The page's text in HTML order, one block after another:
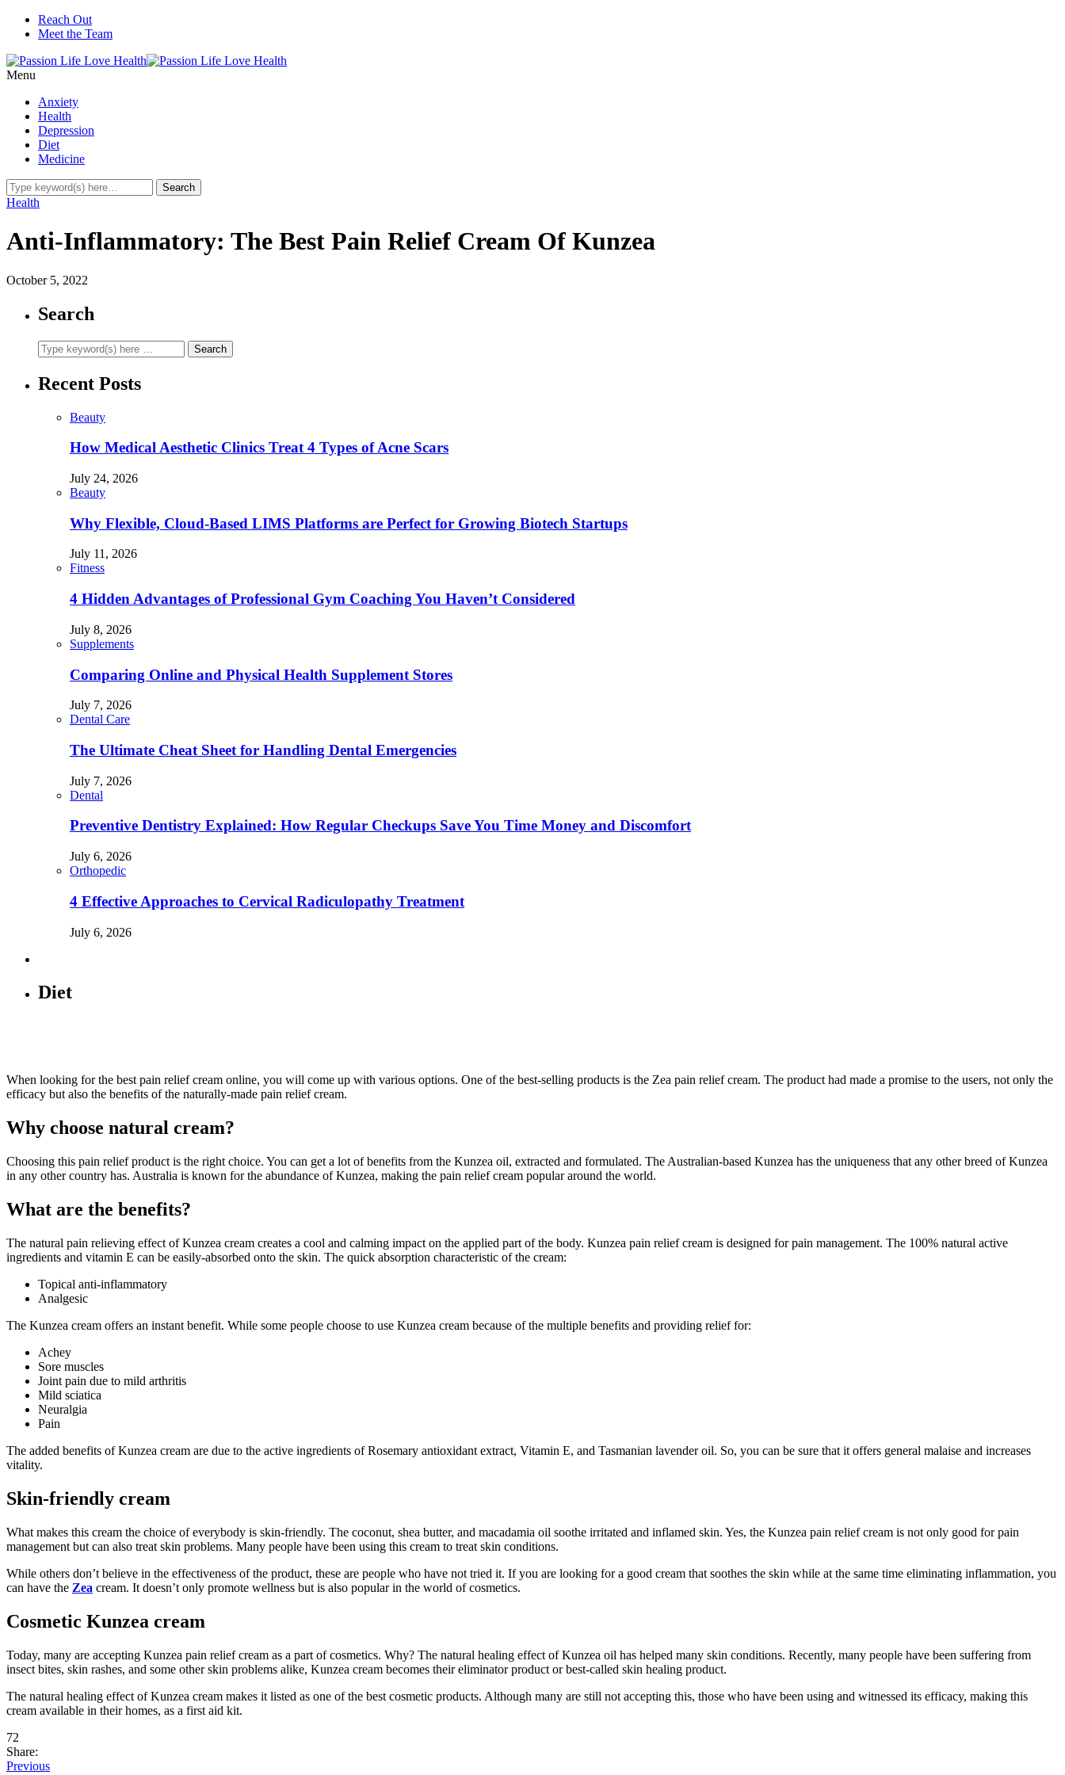
Reach Out
Meet the Team
Menu
Anxiety
Health
Depression
Diet
Medicine
Health
Anti-Inflammatory: The Best Pain Relief Cream Of Kunzea
October 5, 2022
Search
Recent Posts
Beauty
How Medical Aesthetic Clinics Treat 4 Types of Acne Scars
July 24, 2026
Beauty
Why Flexible, Cloud-Based LIMS Platforms are Perfect for Growing Biotech Startups
July 11, 2026
Fitness
4 Hidden Advantages of Professional Gym Coaching You Haven’t Considered
July 8, 2026
Supplements
Comparing Online and Physical Health Supplement Stores
July 7, 2026
Dental Care
The Ultimate Cheat Sheet for Handling Dental Emergencies
July 7, 2026
Dental
Preventive Dentistry Explained: How Regular Checkups Save You Time Money and Discomfort
July 6, 2026
Orthopedic
4 Effective Approaches to Cervical Radiculopathy Treatment
July 6, 2026
Diet
When looking for the best pain relief cream online, you will come up with various options. One of the best-selling products is the Zea pain relief cream. The product had made a promise to the users, not only the
efficacy but also the benefits of the naturally-made pain relief cream.
Why choose natural cream?
Choosing this pain relief product is the right choice. You can get a lot of benefits from the Kunzea oil, extracted and formulated. The Australian-based Kunzea has the uniqueness that any other breed of Kunzea
in any other country has. Australia is known for the abundance of Kunzea, making the pain relief cream popular around the world.
What are the benefits?
The natural pain relieving effect of Kunzea cream creates a cool and calming impact on the applied part of the body. Kunzea pain relief cream is designed for pain management. The 100% natural active
ingredients and vitamin E can be easily-absorbed onto the skin. The quick absorption characteristic of the cream:
Topical anti-inflammatory
Analgesic
The Kunzea cream offers an instant benefit. While some people choose to use Kunzea cream because of the multiple benefits and providing relief for:
Achey
Sore muscles
Joint pain due to mild arthritis
Mild sciatica
Neuralgia
Pain
The added benefits of Kunzea cream are due to the active ingredients of Rosemary antioxidant extract, Vitamin E, and Tasmanian lavender oil. So, you can be sure that it offers general malaise and increases
vitality.
Skin-friendly cream
What makes this cream the choice of everybody is skin-friendly. The coconut, shea butter, and macadamia oil soothe irritated and inflamed skin. Yes, the Kunzea pain relief cream is not only good for pain
management but can also treat skin problems. Many people have been using this cream to treat skin conditions.
While others don’t believe in the effectiveness of the product, these are people who have not tried it. If you are looking for a good cream that soothes the skin while at the same time eliminating inflammation, you
can have the Zea cream. It doesn’t only promote wellness but is also popular in the world of cosmetics.
Cosmetic Kunzea cream
Today, many are accepting Kunzea pain relief cream as a part of cosmetics. Why? The natural healing effect of Kunzea oil has helped many skin conditions. Recently, many people have been suffering from
insect bites, skin rashes, and some other skin problems alike, Kunzea cream becomes their eliminator product or best-called skin healing product.
The natural healing effect of Kunzea cream makes it listed as one of the best cosmetic products. Although many are still not accepting this, those who have been using and witnessed its efficacy, making this
cream available in their homes, as a first aid kit.
72
Share:
Previous